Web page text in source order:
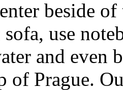
beside
sofa, use
and even
of Prague.